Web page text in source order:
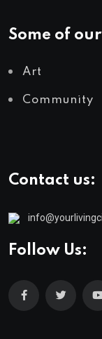
Some of
Art
Community
Contact us:
Follow Us: